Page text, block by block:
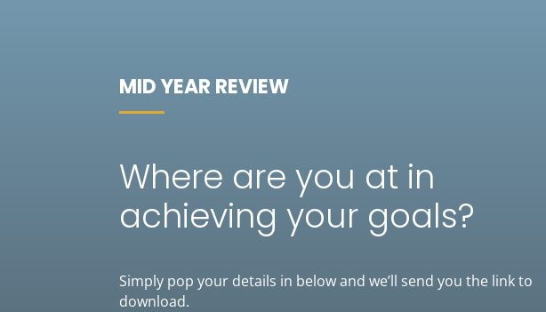
MID YEAR REVIEW
Where are you at in
achieving your goals?
Simply pop your details in below and we’ll send you the link to
download.